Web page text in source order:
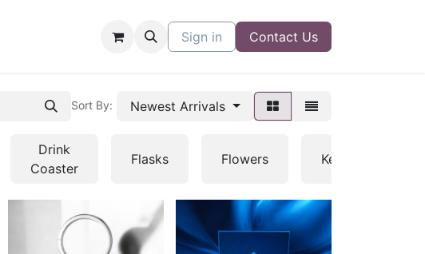
Sign in Contact Us
Sort By: Newest Arrivals
Drink
Coaster
Flasks Flowers Keychains